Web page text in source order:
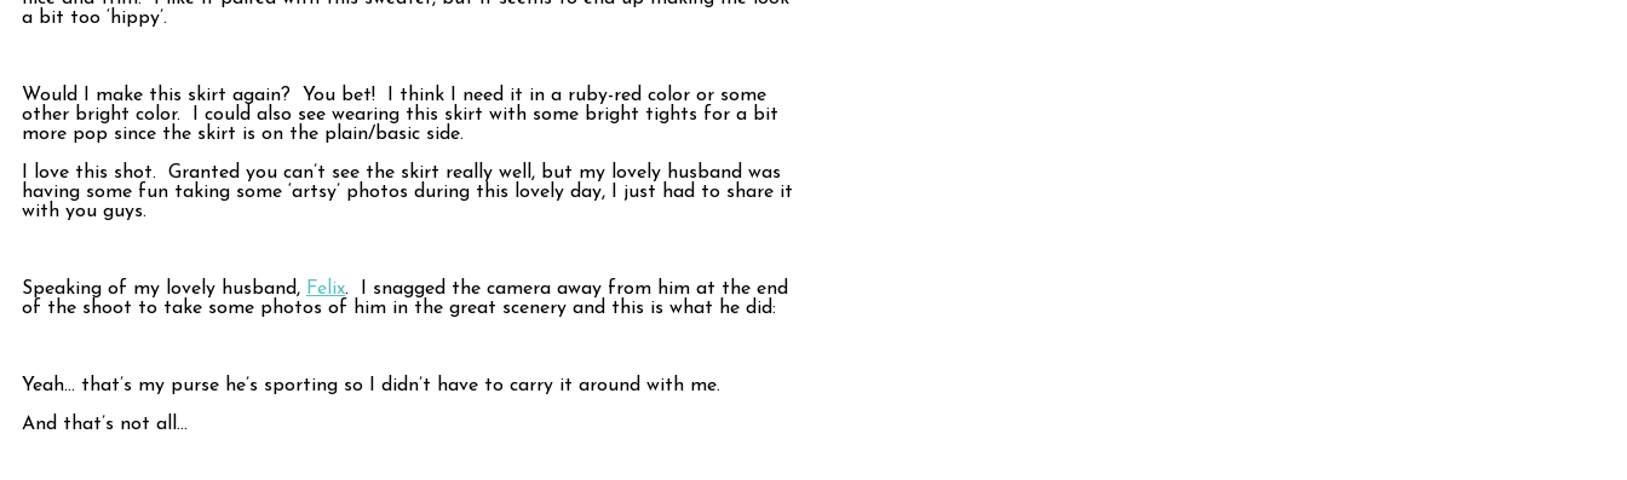
a bit too ‘hippy’.
Would I make this skirt again? You bet! I think I need it in a ruby-red color or some
other bright color. I could also see wearing this skirt with some bright tights for a bit
more pop since the skirt is on the plain/basic side.
I love this shot. Granted you can’t see the skirt really well, but my lovely husband was
having some fun taking some ‘artsy’ photos during this lovely day, I just had to share it
with you guys.
Speaking of my lovely husband, Felix. I snagged the camera away from him at the end
of the shoot to take some photos of him in the great scenery and this is what he did:
Yeah… that’s my purse he’s sporting so I didn’t have to carry it around with me.
And that’s not all…